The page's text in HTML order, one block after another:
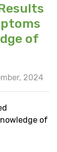
of
2024
of